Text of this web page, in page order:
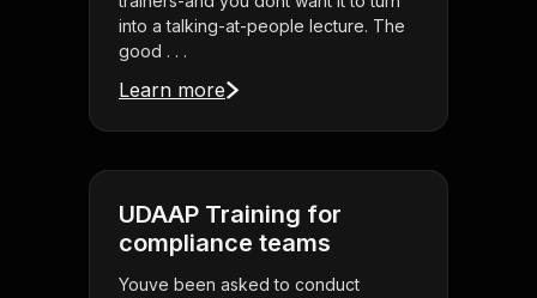
into a talking-at-people lecture. The
good . . .
Learn more
UDAAP Training for
compliance teams
Youve been asked to conduct